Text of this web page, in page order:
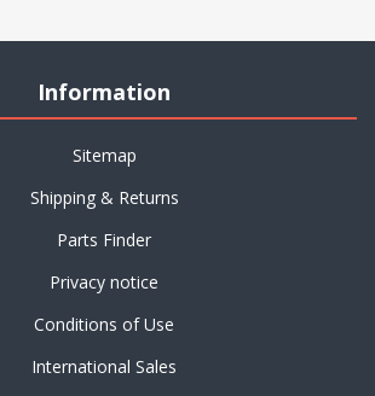
Information
Sitemap
Shipping & Returns
Parts Finder
Privacy notice
Conditions of Use
International Sales